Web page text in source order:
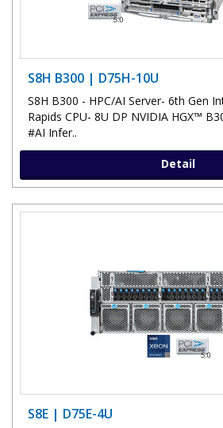
S8H B300 | D75H-10U
S8H B300 - HPC/AI Server- 6th Gen
Rapids CPU- 8U DP NVIDIA HGX™
#AI Infer..
Detail
S8E | D75E-4U